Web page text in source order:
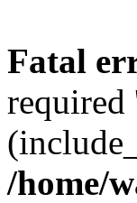
Fatal
/home/